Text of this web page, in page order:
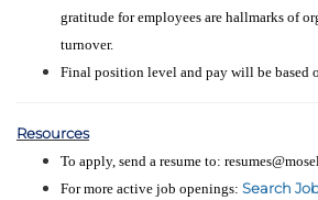
gratitude for employees are hallmarks of
turnover.
Final position level and pay will be based
Resources
To apply, send a resume to:
For more active job openings: Search